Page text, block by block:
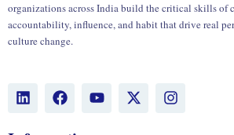
organizations across India build the critical skills of
accountability, influence, and habit that drive real
culture change.
L
i
F
a
Y
o
X
-
I
n